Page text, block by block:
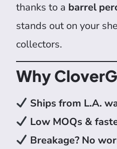
thanks to a barrel
stands out on your
collectors.
Why
Ships from L.A.
Low MOQs &
Breakage? No